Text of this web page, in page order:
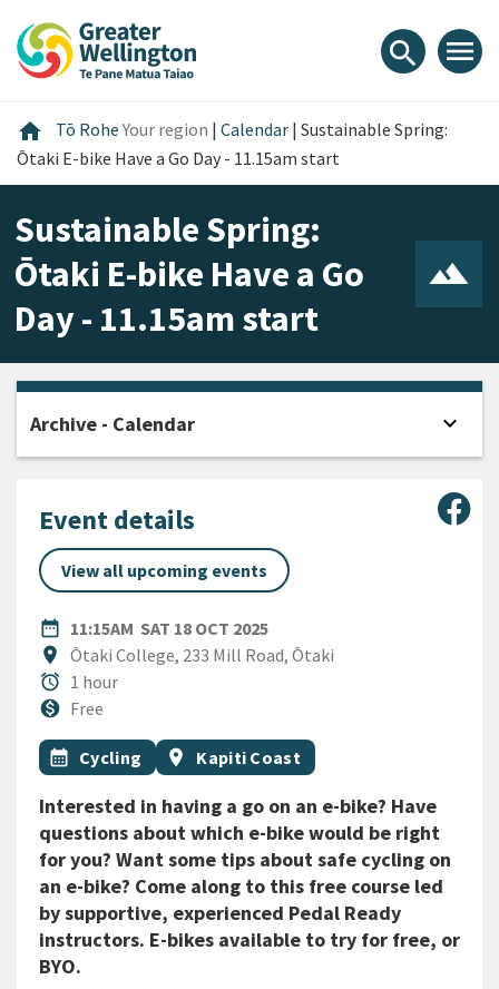
content
main
footer
search menu
home Home
Tō RoheYour region | Calendar | Sustainable Spring:
Ōtaki E-bike Have a Go Day - 11.15am start
Sustainable Spring:
Ōtaki E-bike Have a Go
Day - 11.15am start
Event details
View all upcoming events
date_range
DATE11:15AM SAT 18 OCT 2025
location_on
Location
Ōtaki College, 233 Mill Road, Ōtaki
alarm
Duration
1 hour
monetization_on
CostFree
All Tags
Event topic
calendar_month Cycling Event region
location_on Kapiti Coast
Interested in having a go on an e-bike? Have
questions about which e-bike would be right
for you? Want some tips about safe cycling on
an e-bike? Come along to this free course led
by supportive, experienced Pedal Ready
instructors. E-bikes available to try for free, or
BYO.
Archive - Calendar expand_more